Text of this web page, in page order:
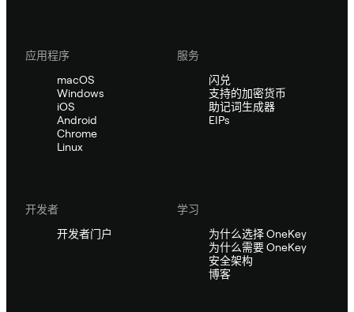
应用程序
macOS
Windows
iOS
Android
Chrome
Linux
服务
闪兑
支持的加密货币
助记词生成器
EIPs
开发者
开发者门户
学习
为什么选择 OneKey
为什么需要 OneKey
安全架构
博客